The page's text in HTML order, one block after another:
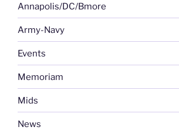
Annapolis/DC/Bmore
Army-Navy
Events
Memoriam
Mids
News